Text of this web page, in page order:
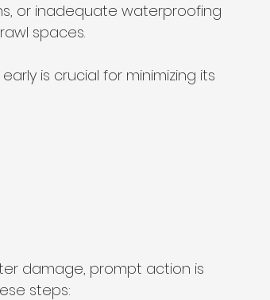
or inadequate waterproofing
spaces.
is crucial for minimizing its
damage, prompt action is
steps: